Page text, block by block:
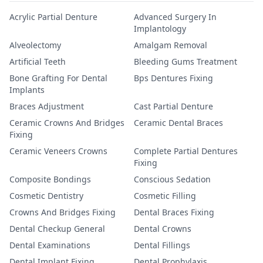
Acrylic Partial Denture
Advanced Surgery In
Implantology
Alveolectomy
Amalgam Removal
Artificial Teeth
Bleeding Gums Treatment
Bone Grafting For Dental
Implants
Bps Dentures Fixing
Braces Adjustment
Cast Partial Denture
Ceramic Crowns And Bridges
Fixing
Ceramic Dental Braces
Ceramic Veneers Crowns
Complete Partial Dentures
Fixing
Composite Bondings
Conscious Sedation
Cosmetic Dentistry
Cosmetic Filling
Crowns And Bridges Fixing
Dental Braces Fixing
Dental Checkup General
Dental Crowns
Dental Examinations
Dental Fillings